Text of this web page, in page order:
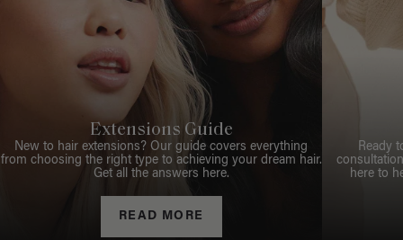
Extensions Guide
New to hair extensions? Our guide covers everything
from choosing the right type to achieving your dream hair.
Get all the answers here.
READ MORE
Ready
here to